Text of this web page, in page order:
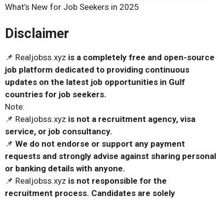
What’s New for Job Seekers in 2025
Disclaimer
📌 Realjobss.xyz is a completely free and open-source
job platform dedicated to providing continuous
updates on the latest job opportunities in Gulf
countries for job seekers.
Note:
📌 Realjobss.xyz is not a recruitment agency, visa
service, or job consultancy.
📌 We do not endorse or support any payment
requests and strongly advise against sharing personal
or banking details with anyone.
📌 Realjobss.xyz is not responsible for the
recruitment process. Candidates are solely